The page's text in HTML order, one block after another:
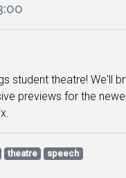
student theatre! We'll
previews for the
theatre speech